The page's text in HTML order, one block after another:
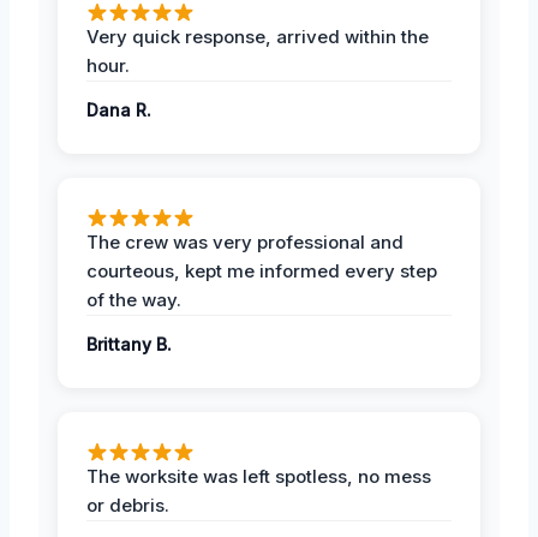
Very quick response, arrived within the
hour.
Dana R.
The crew was very professional and
courteous, kept me informed every step
of the way.
Brittany B.
The worksite was left spotless, no mess
or debris.